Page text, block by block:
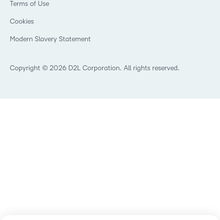
Non-Profit and Charities
Retail
What is an LMS?
Copyright © 2026 D2L Corporation. All rights reserved.
Terms of Use
Cookies
Modern Slavery Statement